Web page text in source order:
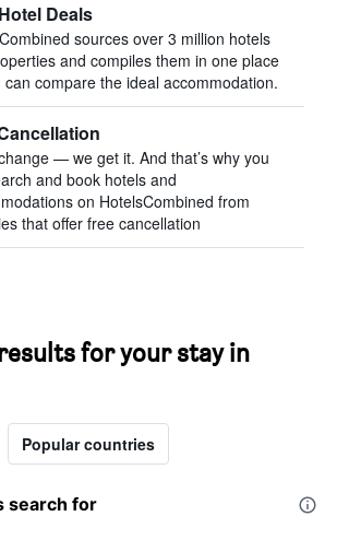
Deals
sources over 3 million hotels
and compiles them in one place
can compare the ideal accommodation.
— we get it. And that’s why you
and book hotels and
on HotelsCombined from
that offer free cancellation
for your stay in
Popular countries
search for